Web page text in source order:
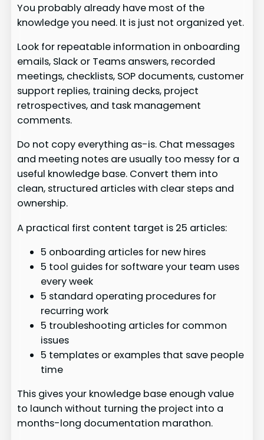
You probably already have most of the
knowledge you need. It is just not organized yet.
Look for repeatable information in onboarding
emails, Slack or Teams answers, recorded
meetings, checklists, SOP documents, customer
support replies, training decks, project
retrospectives, and task management
comments.
Do not copy everything as-is. Chat messages
and meeting notes are usually too messy for a
useful knowledge base. Convert them into
clean, structured articles with clear steps and
ownership.
A practical first content target is 25 articles:
5 onboarding articles for new hires
5 tool guides for software your team uses
every week
5 standard operating procedures for
recurring work
5 troubleshooting articles for common
issues
5 templates or examples that save people
time
This gives your knowledge base enough value
to launch without turning the project into a
months-long documentation marathon.